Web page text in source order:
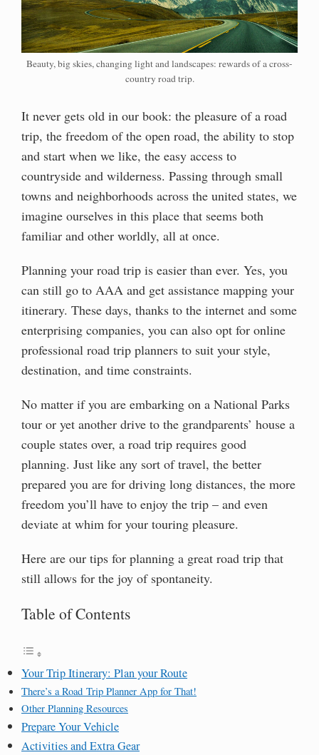
Beauty, big skies, changing light and landscapes: rewards of a cross-
country road trip.
It never gets old in our book: the pleasure of a road
trip, the freedom of the open road, the ability to stop
and start when we like, the easy access to
countryside and wilderness. Passing through small
towns and neighborhoods across the united states, we
imagine ourselves in this place that seems both
familiar and other worldly, all at once.
Planning your road trip is easier than ever. Yes, you
can still go to AAA and get assistance mapping your
itinerary. These days, thanks to the internet and some
enterprising companies, you can also opt for online
professional road trip planners to suit your style,
destination, and time constraints.
No matter if you are embarking on a National Parks
tour or yet another drive to the grandparents’ house a
couple states over, a road trip requires good
planning. Just like any sort of travel, the better
prepared you are for driving long distances, the more
freedom you’ll have to enjoy the trip – and even
deviate at whim for your touring pleasure.
Here are our tips for planning a great road trip that
still allows for the joy of spontaneity.
Table of Contents
Your Trip Itinerary: Plan your Route
There’s a Road Trip Planner App for That!
Other Planning Resources
Prepare Your Vehicle
Activities and Extra Gear